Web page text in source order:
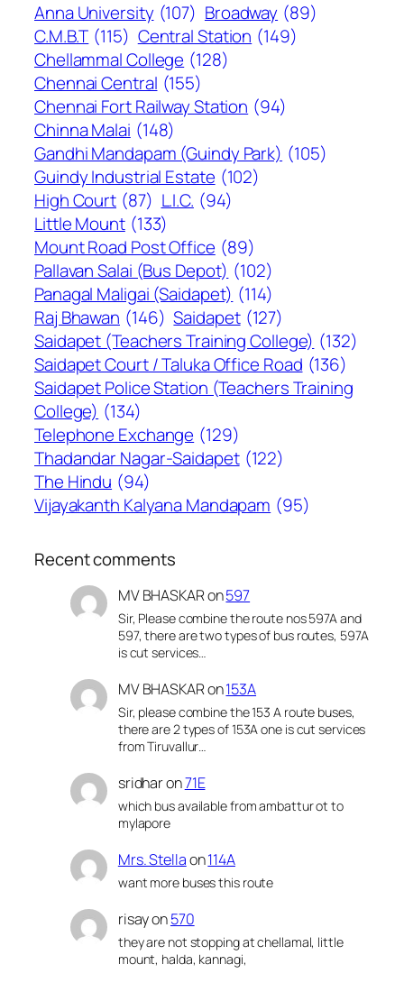
Anna University (107) Broadway (89)
C.M.B.T (115) Central Station (149)
Chellammal College (128)
Chennai Central (155)
Chennai Fort Railway Station (94)
Chinna Malai (148)
Gandhi Mandapam (Guindy Park) (105)
Guindy Industrial Estate (102)
High Court (87) L.I.C. (94)
Little Mount (133)
Mount Road Post Office (89)
Pallavan Salai (Bus Depot) (102)
Panagal Maligai (Saidapet) (114)
Raj Bhawan (146) Saidapet (127)
Saidapet (Teachers Training College) (132)
Saidapet Court / Taluka Office Road (136)
Saidapet Police Station (Teachers Training
College) (134)
Telephone Exchange (129)
Thadandar Nagar-Saidapet (122)
The Hindu (94)
Vijayakanth Kalyana Mandapam (95)
Recent comments
MV BHASKARon597
Sir, Please combine the route nos 597A and
597, there are two types of bus routes, 597A
is cut services…
MV BHASKARon153A
Sir, please combine the 153 A route buses,
there are 2 types of 153A one is cut services
from Tiruvallur…
sridharon71E
which bus available from ambattur ot to
mylapore
Mrs. Stellaon114A
want more buses this route
risayon570
they are not stopping at chellamal, little
mount, halda, kannagi,